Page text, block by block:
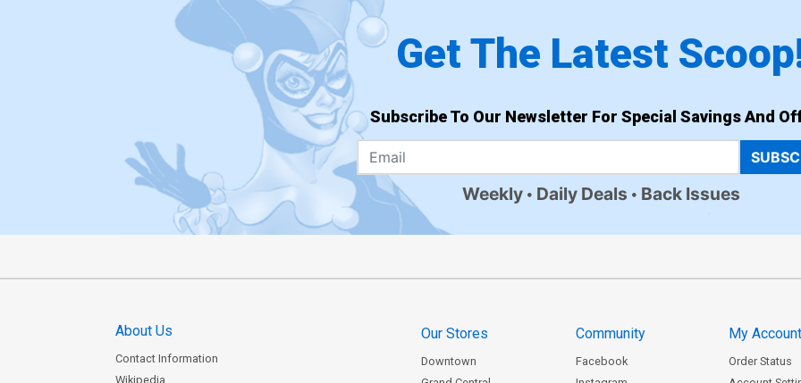
Get The Latest
Subscribe To Our Newsletter For Special Savings And
Weekly Daily Deals Back Issues
About Us
Contact Information
Wikipedia
Our Stores
Downtown
Community
Facebook
My Account
Order Status